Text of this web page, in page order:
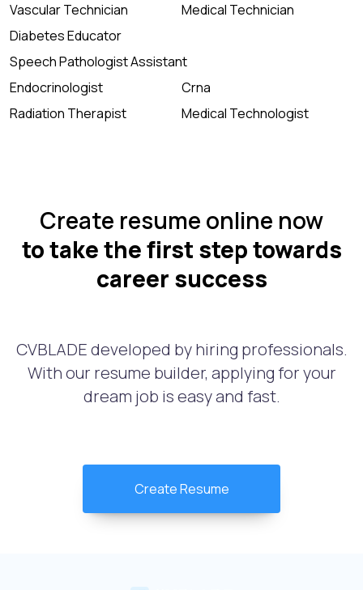
Vascular Technician
Medical Technician
Diabetes Educator
Speech Pathologist Assistant
Endocrinologist
Crna
Radiation Therapist
Medical Technologist
Create resume online now
to take the first step towards
career success
CVBLADE developed by hiring professionals.
With our resume builder, applying for your
dream job is easy and fast.
Create Resume